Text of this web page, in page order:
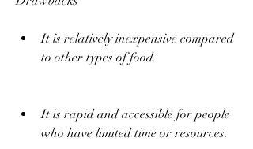
It is relatively inexpensive compared
to other types of food.
It is rapid and accessible for people
who have limited time or resources.